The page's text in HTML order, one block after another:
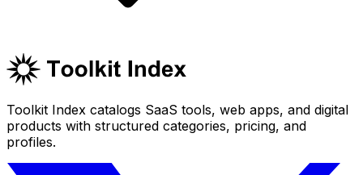
Toolkit Index catalogs SaaS tools, web apps, and digital
products with structured categories, pricing, and
profiles.